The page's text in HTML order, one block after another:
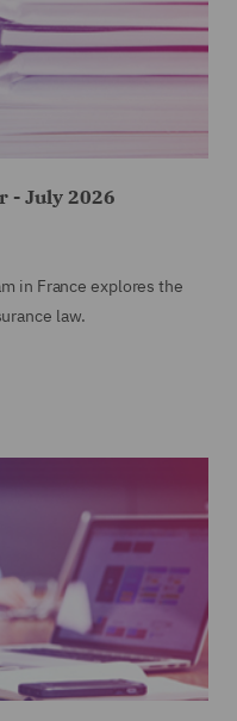
- July 2026
in France explores the
law.